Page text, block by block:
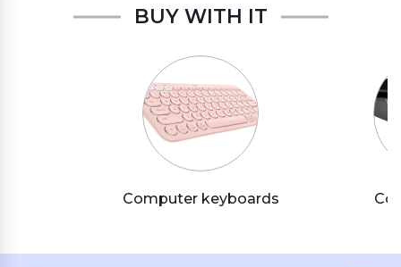
BUY WITH IT
Computer keyboards